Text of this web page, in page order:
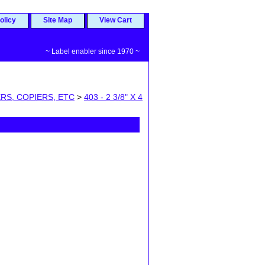
Site Map View Cart
~ Label enabler since 1970 ~
COPIERS, ETC > 403 - 2 3/8" X 4